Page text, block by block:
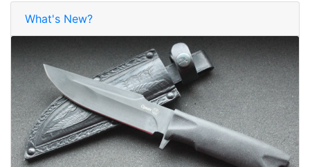
What's New?